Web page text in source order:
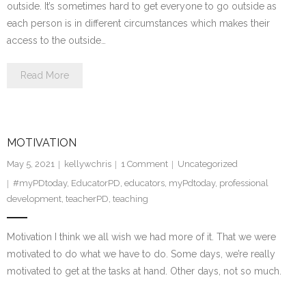
outside. It’s sometimes hard to get everyone to go outside as
each person is in different circumstances which makes their
access to the outside…
Read More
MOTIVATION
May 5, 2021 kellywchris 1 Comment
Uncategorized
#myPDtoday, EducatorPD, educators, myPdtoday, professional
development, teacherPD, teaching
Motivation I think we all wish we had more of it. That we were
motivated to do what we have to do. Some days, we’re really
motivated to get at the tasks at hand. Other days, not so much.